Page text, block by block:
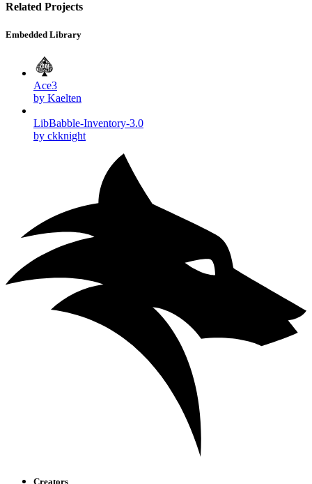
Related Projects
Embedded Library
Ace3
by Kaelten
LibBabble-Inventory-3.0
by ckknight
Creators